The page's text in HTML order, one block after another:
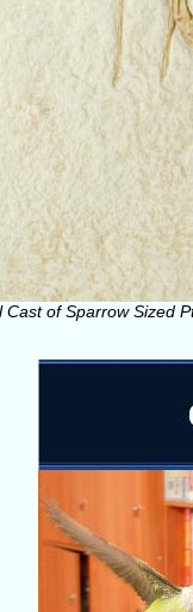
Cast of Sparrow Sized